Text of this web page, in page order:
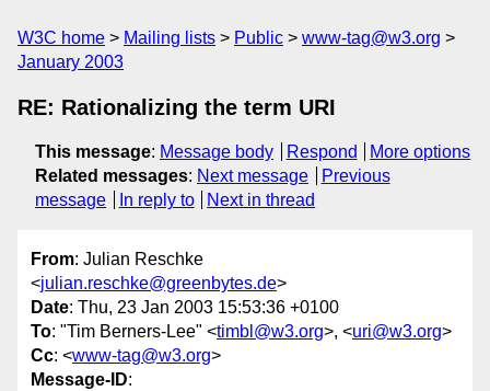
W3C home Mailing lists Public
www-tag@w3.org
January 2003
RE: Rationalizing the term URI
This message: Message body Respond
More options
Related messages: Next message
Previous
message
In reply to Next in thread
From: Julian Reschke
<julian.reschke@greenbytes.de>
Date: Thu, 23 Jan 2003 15:53:36 +0100
To: "Tim Berners-Lee" <timbl@w3.org>, <uri@w3.org>
Cc: <www-tag@w3.org>
Message-ID: